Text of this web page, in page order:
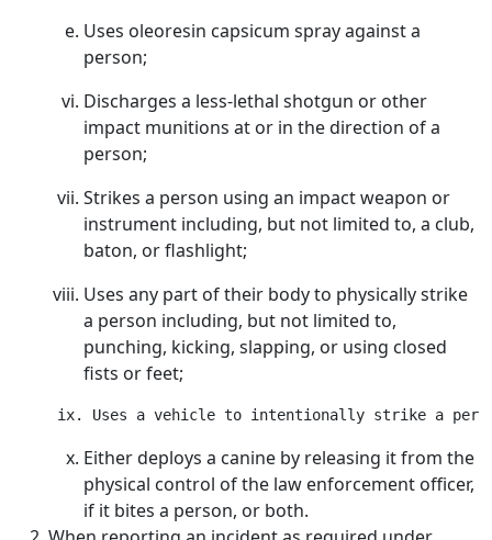
Uses oleoresin capsicum spray against a
person;
Discharges a less-lethal shotgun or other
impact munitions at or in the direction of a
person;
Strikes a person using an impact weapon or
instrument including, but not limited to, a club,
baton, or flashlight;
Uses any part of their body to physically strike
a person including, but not limited to,
punching, kicking, slapping, or using closed
fists or feet;
Either deploys a canine by releasing it from the
physical control of the law enforcement officer,
if it bites a person, or both.